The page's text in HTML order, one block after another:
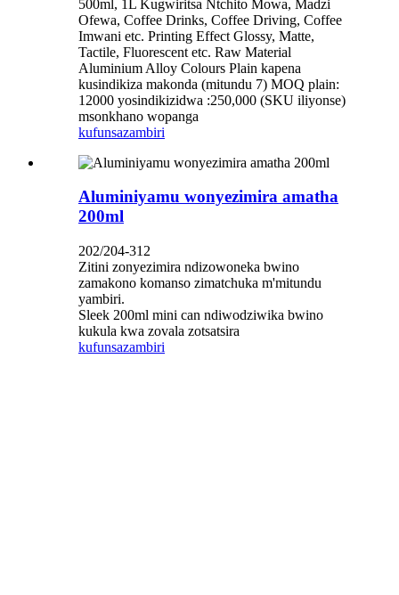
500ml, 1L Kugwiritsa Ntchito Mowa, Madzi
Ofewa, Coffee Drinks, Coffee Driving, Coffee
Imwani etc. Printing Effect Glossy, Matte,
Tactile, Fluorescent etc. Raw Material
Aluminium Alloy Colours Plain kapena
kusindikiza makonda (mitundu 7) MOQ plain:
12000 yosindikizidwa :250,000 (SKU iliyonse)
msonkhano wopanga
kufunsazambiri
Aluminiyamu wonyezimira amatha
200ml
202/204-312
Zitini zonyezimira ndizowoneka bwino
zamakono komanso zimatchuka m'mitundu
yambiri.
Sleek 200ml mini can ndiwodziwika bwino
kukula kwa zovala zotsatsira
kufunsazambiri